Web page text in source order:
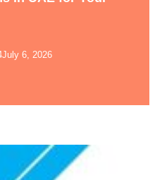
July 6, 2026